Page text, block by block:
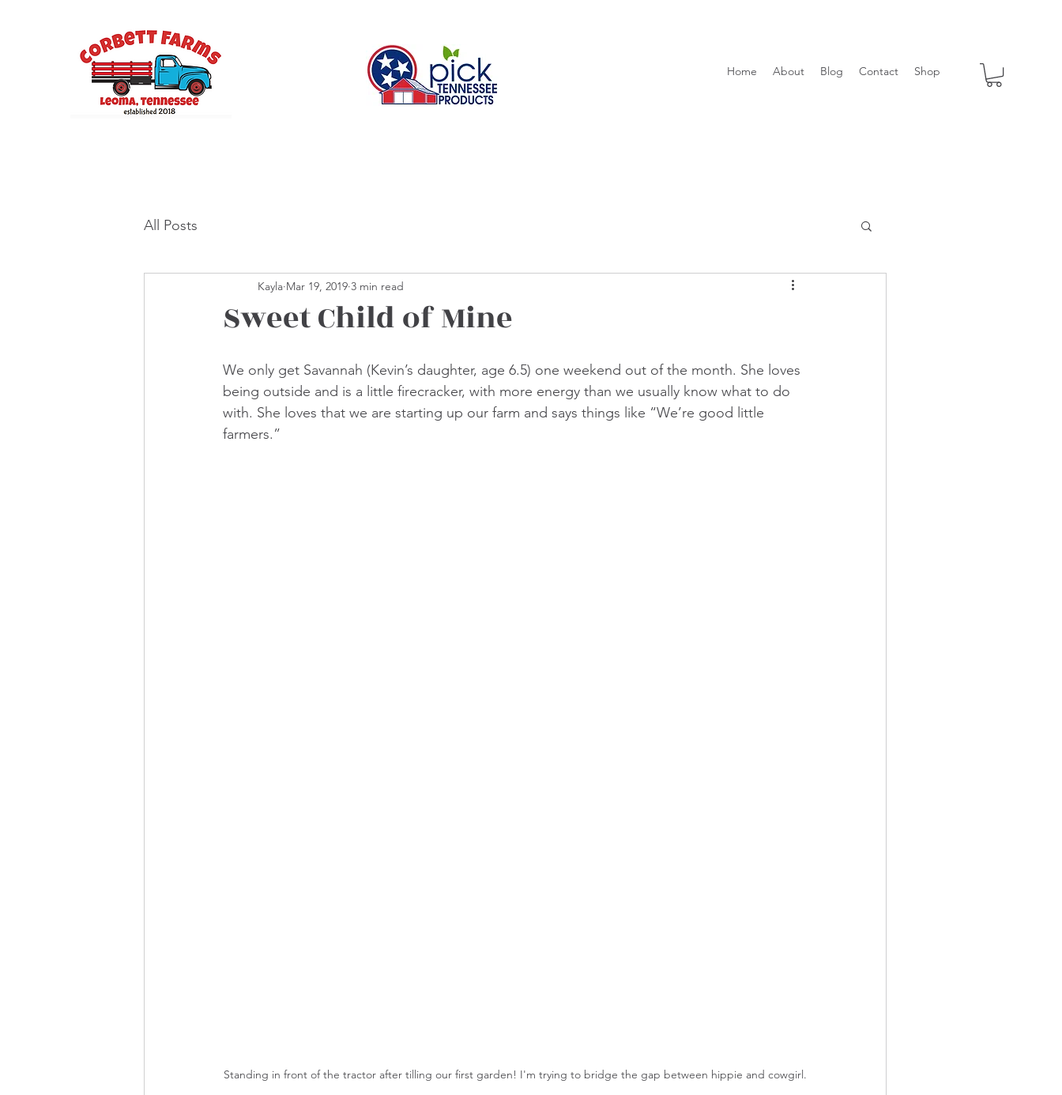
Home About Blog Contact Shop
All Posts
Sweet Child of Mine
Kayla Mar 19, 2019 3 min read
We only get Savannah (Kevin’s daughter, age 6.5) one weekend out of the month. She loves
being outside and is a little firecracker, with more energy than we usually know what to do
with. She loves that we are starting up our farm and says things like “We’re good little
farmers.”
Standing in front of the tractor after tilling our first garden! I'm trying to bridge the gap between hippie and cowgirl.